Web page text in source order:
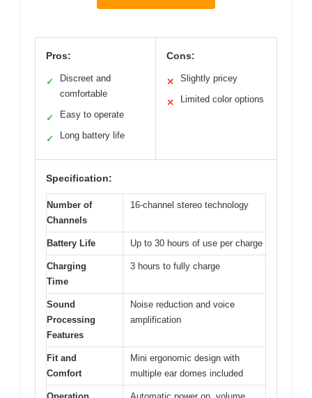
Pros:
✓
Discreet and
comfortable
✓ Easy to operate
✓ Long battery life
Cons:
✕ Slightly pricey
✕ Limited color options
Specification:
Number of
Channels
16-channel stereo technology
Battery Life Up to 30 hours of use per charge
Charging
Time
3 hours to fully charge
Sound
Processing
Features
Noise reduction and voice
amplification
Fit and
Comfort
Mini ergonomic design with
multiple ear domes included